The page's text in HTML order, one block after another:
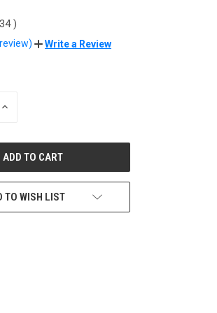
)
Write a Review
INCREASE
TO WISH LIST